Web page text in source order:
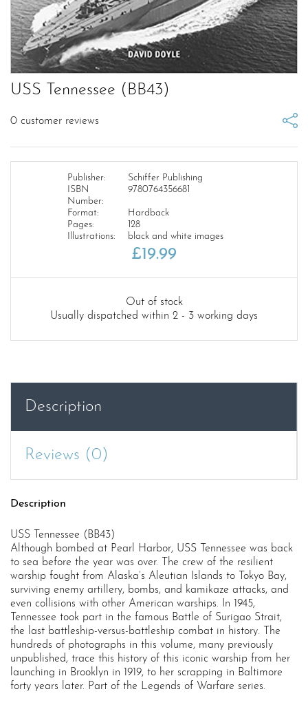
USS Tennessee (BB43)
0 customer reviews
Publisher:
Schiffer Publishing
ISBN
Number:
9780764356681
Format:
Hardback
Pages:
128
Illustrations:
black and white images
£19.99
Out of stock
Usually dispatched within 2 - 3 working days
Description
Reviews (0)
Description
USS Tennessee (BB43)
Although bombed at Pearl Harbor, USS Tennessee was back
to sea before the year was over. The crew of the resilient
warship fought from Alaska’s Aleutian Islands to Tokyo Bay,
surviving enemy artillery, bombs, and kamikaze attacks, and
even collisions with other American warships. In 1945,
Tennessee took part in the famous Battle of Surigao Strait,
the last battleship-versus-battleship combat in history. The
hundreds of photographs in this volume, many previously
unpublished, trace this history of this iconic warship from her
launching in Brooklyn in 1919, to her scrapping in Baltimore
forty years later. Part of the Legends of Warfare series.